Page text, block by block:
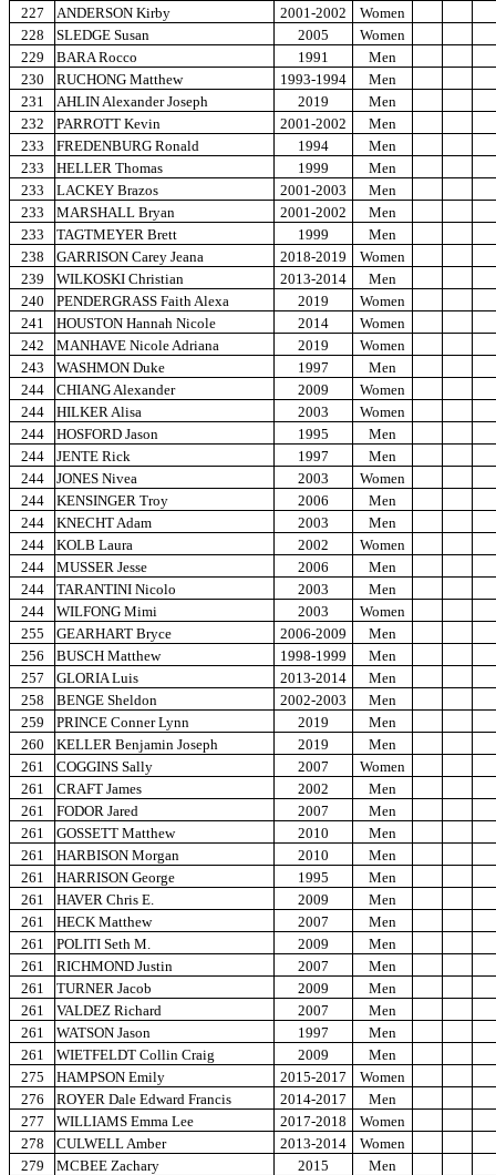
227
ANDERSON Kirby 2001-2002
Women
228
SLEDGE Susan 2005
Women
229
BARA Rocco 1991
Men
230
RUCHONG Matthew 1993-1994
Men
231
AHLIN Alexander Joseph 2019
Men
232
PARROTT Kevin 2001-2002
Men
233
FREDENBURG Ronald 1994
Men
233
HELLER Thomas 1999
Men
233
LACKEY Brazos 2001-2003
Men
233
MARSHALL Bryan 2001-2002
Men
233
TAGTMEYER Brett 1999
Men
238
GARRISON Carey Jeana 2018-2019
Women
239
WILKOSKI Christian 2013-2014
Men
240
PENDERGRASS Faith Alexa 2019
Women
241
HOUSTON Hannah Nicole 2014
Women
242
MANHAVE Nicole Adriana 2019
Women
243
WASHMON Duke 1997
Men
244
CHIANG Alexander 2009
Women
244
HILKER Alisa 2003
Women
244
HOSFORD Jason 1995
Men
244
JENTE Rick 1997
Men
244
JONES Nivea 2003
Women
244
KENSINGER Troy 2006
Men
244
KNECHT Adam 2003
Men
244
KOLB Laura 2002
Women
244
MUSSER Jesse 2006
Men
244
TARANTINI Nicolo 2003
Men
244
WILFONG Mimi 2003
Women
255
GEARHART Bryce 2006-2009
Men
256
BUSCH Matthew 1998-1999
Men
257
GLORIA Luis 2013-2014
Men
258
BENGE Sheldon 2002-2003
Men
259
PRINCE Conner Lynn 2019
Men
260
KELLER Benjamin Joseph 2019
Men
261
COGGINS Sally 2007
Women
261
CRAFT James 2002
Men
261
FODOR Jared 2007
Men
261
GOSSETT Matthew 2010
Men
261
HARBISON Morgan 2010
Men
261
HARRISON George 1995
Men
261
HAVER Chris E. 2009
Men
261
HECK Matthew 2007
Men
261
POLITI Seth M. 2009
Men
261
RICHMOND Justin 2007
Men
261
TURNER Jacob 2009
Men
261
VALDEZ Richard 2007
Men
261
WATSON Jason 1997
Men
261
WIETFELDT Collin Craig 2009
Men
275
HAMPSON Emily 2015-2017
Women
276
ROYER Dale Edward Francis 2014-2017
Men
277
WILLIAMS Emma Lee 2017-2018
Women
278
CULWELL Amber 2013-2014
Women
279
MCBEE Zachary 2015
Men